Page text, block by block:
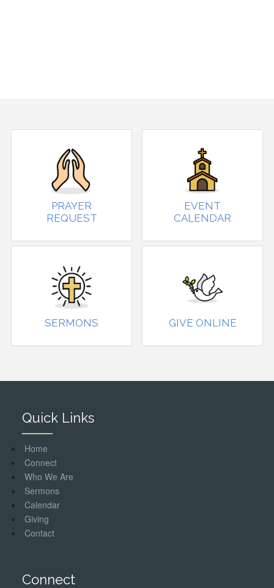
PRAYER
REQUEST
EVENT
CALENDAR
SERMONS GIVE ONLINE
Quick Links
Home
Connect
Who We Are
Sermons
Calendar
Giving
Contact
Connect